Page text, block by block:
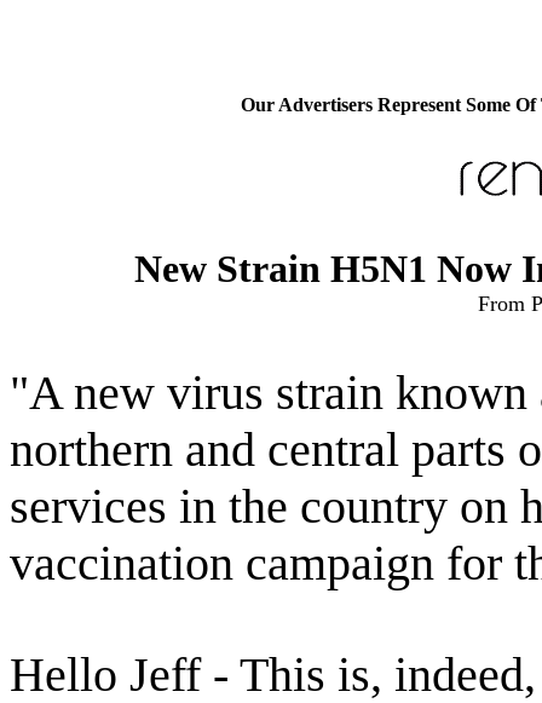
Our Advertisers Represent Some
New Strain H5N1 Now
From
"A new virus strain known
northern and central parts
services in the country on
vaccination campaign for
Hello Jeff - This is,